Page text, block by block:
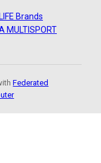
Brands
MULTISPORT
Federated